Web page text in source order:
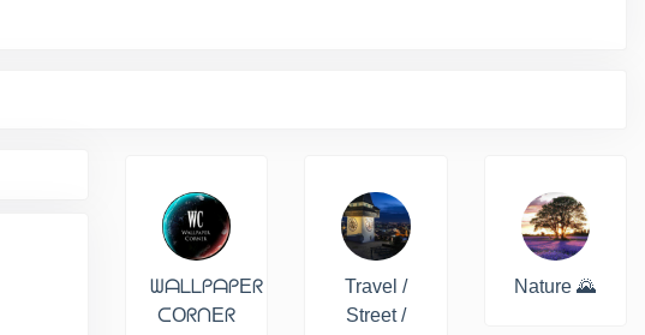
ᗯᗩᒪᒪᑭᗩᑭEᖇ
ᑕOᖇᑎEᖇ
Travel /
Street /
Nature 🌄